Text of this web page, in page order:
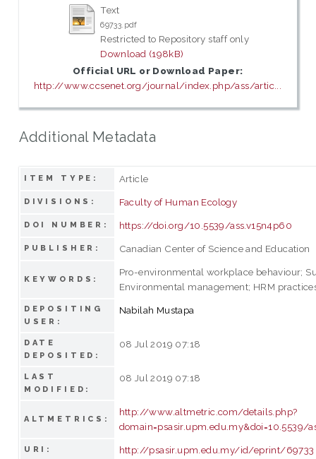
Text
69733.pdf
Restricted to Repository staff only
Download (198kB)
Official URL or Download Paper:
http://www.ccsenet.org/journal/index.php/ass/artic...
Additional Metadata
ITEM TYPE: Article
DIVISIONS: Faculty of Human Ecology
DOI NUMBER: https://doi.org/10.5539/ass.v15n4p60
PUBLISHER: Canadian Center of Science and Education
KEYWORDS:
Pro-environmental workplace behaviour;
Environmental management; HRM
DEPOSITING
USER:
Nabilah Mustapa
DATE
DEPOSITED:
08 Jul 2019 07:18
LAST
MODIFIED:
08 Jul 2019 07:18
ALTMETRICS:
http://www.altmetric.com/details.php?
domain=psasir.upm.edu.my&doi=10.5539/
URI: http://psasir.upm.edu.my/id/eprint/69733